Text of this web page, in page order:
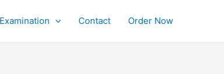
Contact Order Now